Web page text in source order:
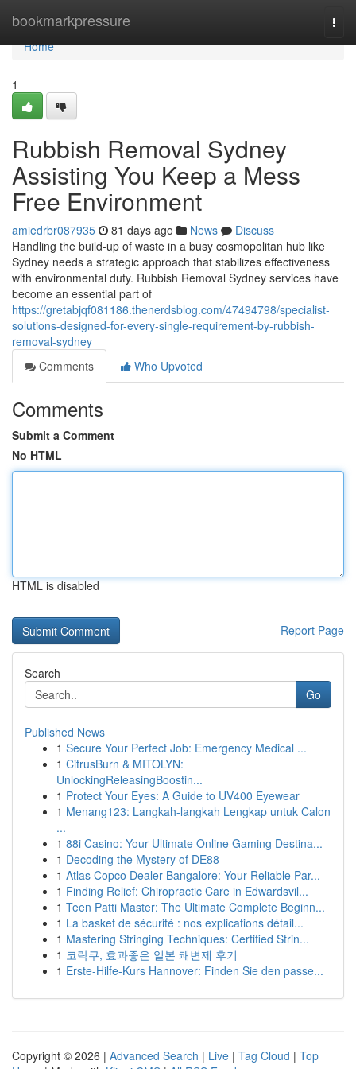
bookmarkpressure
Home
Home
1
Rubbish Removal Sydney
Assisting You Keep a Mess
Free Environment
amiedrbr087935 81 days ago News
Discuss
Handling the build-up of waste in a busy cosmopolitan hub like
Sydney needs a strategic approach that stabilizes effectiveness
with environmental duty. Rubbish Removal Sydney services have
become an essential part of
https://gretabjqf081186.thenerdsblog.com/47494798/specialist-
solutions-designed-for-every-single-requirement-by-rubbish-
removal-sydney
Comments
Who Upvoted
Comments
Submit a Comment
No HTML
HTML is disabled
Report Page
Search
Go
Published News
1 Secure Your Perfect Job: Emergency Medical ...
1 CitrusBurn & MITOLYN:
UnlockingReleasingBoostin...
1 Protect Your Eyes: A Guide to UV400 Eyewear
1 Menang123: Langkah-langkah Lengkap untuk Calon
...
1 88i Casino: Your Ultimate Online Gaming Destina...
1 Decoding the Mystery of DE88
1 Atlas Copco Dealer Bangalore: Your Reliable Par...
1 Finding Relief: Chiropractic Care in Edwardsvil...
1 Teen Patti Master: The Ultimate Complete Beginn...
1 La basket de sécurité : nos explications détail...
1 Mastering Stringing Techniques: Certified Strin...
1 코락쿠, 효과좋은 일본 쾌변제 후기
1 Erste-Hilfe-Kurs Hannover: Finden Sie den passe...
Copyright © 2026 | Advanced Search | Live | Tag Cloud | Top